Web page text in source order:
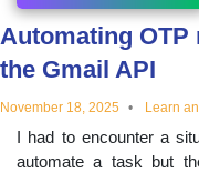
and
educational
topics
Automating
the Gmail API
November 18, 2025 Learn
I had to encounter a
automate a task but